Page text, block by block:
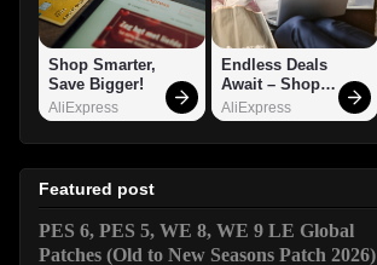
Shop Smarter,
Save Bigger!
AliExpress
Endless Deals
Await – Shop
Now!
AliExpress
Featured post
PES 6, PES 5, WE 8, WE 9 LE Global
Patches (Old to New Seasons Patch 2026)